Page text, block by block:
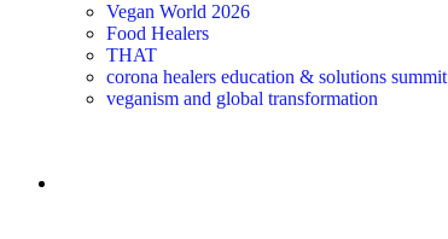
Vegan World 2026
Food Healers
THAT
corona healers education & solutions summit
veganism and global transformation